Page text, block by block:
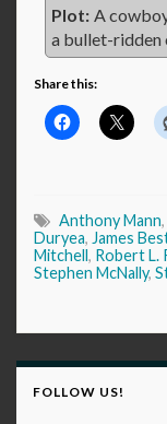
Plot: A
a bullet-ridden
Share this:
Anthony Mann,
Duryea, James
Mitchell, Robert L.
Stephen McNally,
FOLLOW US!